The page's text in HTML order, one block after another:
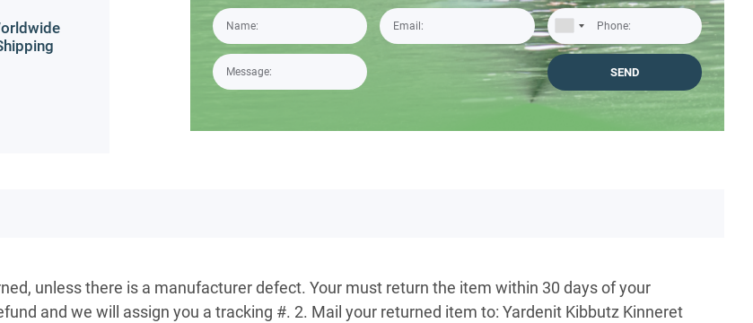
unless there is a manufacturer defect. Your must return the item within 30 days of your
and we will assign you a tracking #. 2. Mail your returned item to: Yardenit Kibbutz Kinneret